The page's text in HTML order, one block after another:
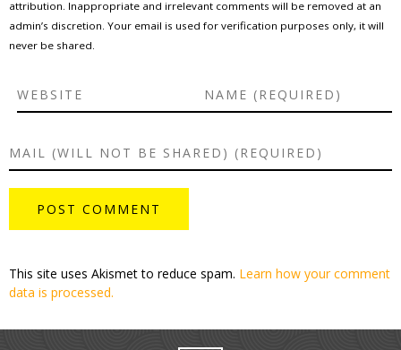
attribution. Inappropriate and irrelevant comments will be removed at an
admin’s discretion. Your email is used for verification purposes only, it will
never be shared.
This site uses Akismet to reduce spam. Learn how your comment
data is processed.